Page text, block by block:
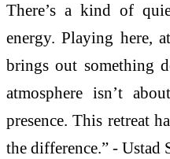
There’s a kind of
energy. Playing here,
brings out something
atmosphere isn’t
presence. This retreat
the difference.” - Ustad